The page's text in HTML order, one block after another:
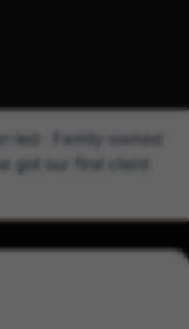
led · Family-owned
got our first client